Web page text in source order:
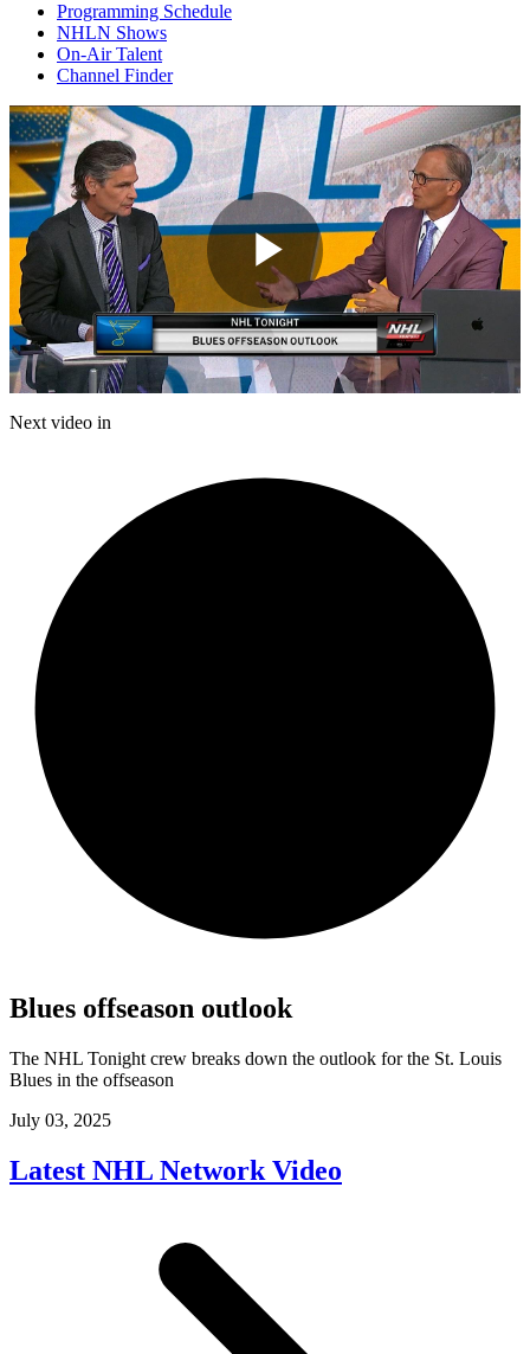
Programming Schedule
NHLN Shows
On-Air Talent
Channel Finder
Play
Next video in
Blues offseason outlook
The NHL Tonight crew breaks down the outlook for the St. Louis
Blues in the offseason
July 03, 2025
Latest NHL Network Video